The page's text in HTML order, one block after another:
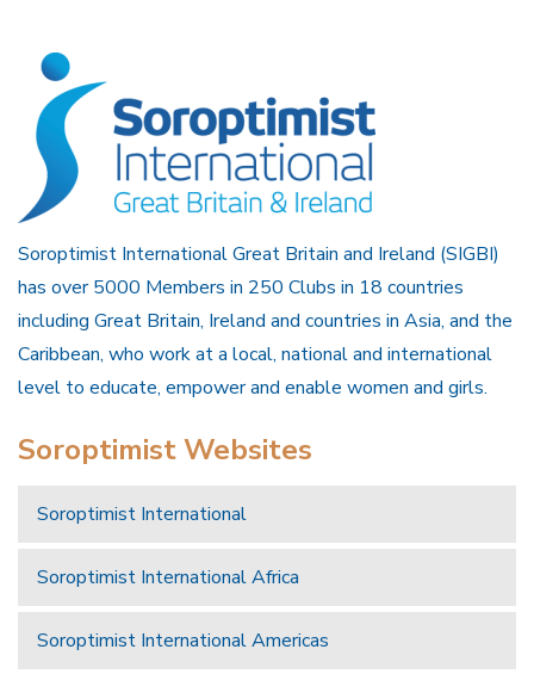
Soroptimist International Great Britain and Ireland (SIGBI)
has over 5000 Members in 250 Clubs in 18 countries
including Great Britain, Ireland and countries in Asia, and the
Caribbean, who work at a local, national and international
level to educate, empower and enable women and girls.
Soroptimist Websites
Soroptimist International
Soroptimist International Africa
Soroptimist International Americas